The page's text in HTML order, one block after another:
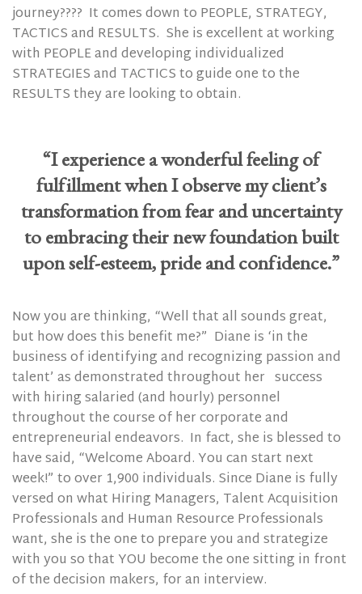
journey???? It comes down to PEOPLE, STRATEGY,
TACTICS and RESULTS. She is excellent at working
with PEOPLE and developing individualized
STRATEGIES and TACTICS to guide one to the
RESULTS they are looking to obtain.
“I experience a wonderful feeling of
fulfillment when I observe my client’s
transformation from fear and uncertainty
to embracing their new foundation built
upon self-esteem, pride and confidence.”
Now you are thinking, “Well that all sounds great,
but how does this benefit me?” Diane is ‘in the
business of identifying and recognizing passion and
talent’ as demonstrated throughout her success
with hiring salaried (and hourly) personnel
throughout the course of her corporate and
entrepreneurial endeavors. In fact, she is blessed to
have said, “Welcome Aboard. You can start next
week!” to over 1,900 individuals. Since Diane is fully
versed on what Hiring Managers, Talent Acquisition
Professionals and Human Resource Professionals
want, she is the one to prepare you and strategize
with you so that YOU become the one sitting in front
of the decision makers, for an interview.